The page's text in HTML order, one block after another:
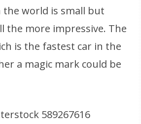
world is small but
the more impressive. The
is the fastest car in the
a magic mark could be